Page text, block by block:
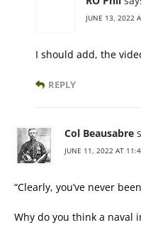
JUNE 13, 2022
I should add, the
REPLY
Col Beausabre
JUNE 11, 2022 AT
“Clearly, you’ve never
Why do you think a naval